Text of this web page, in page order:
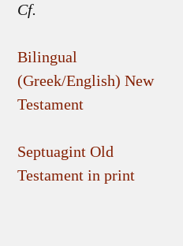
Cf.
Bilingual
(Greek/English) New
Testament
Septuagint Old
Testament in print